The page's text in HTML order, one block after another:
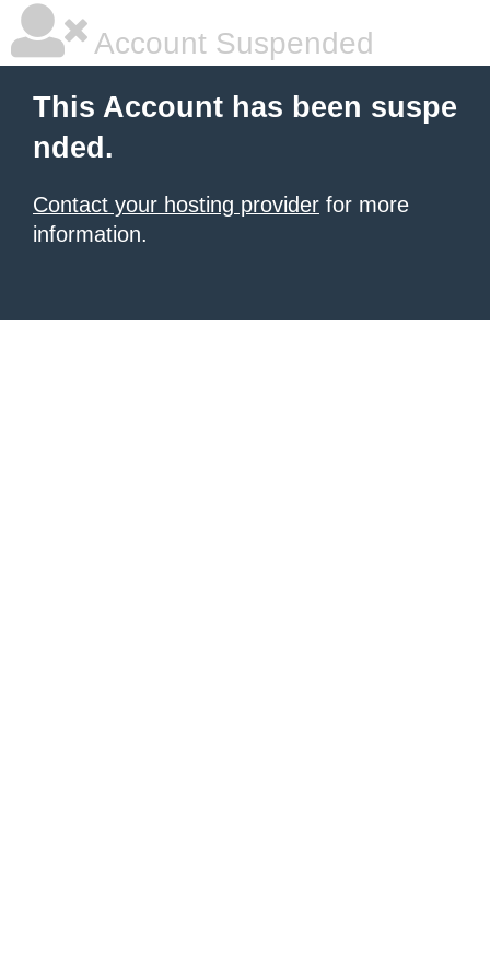
Account Suspended
This Account has been suspe
nded.
Contact your hosting provider for more
information.